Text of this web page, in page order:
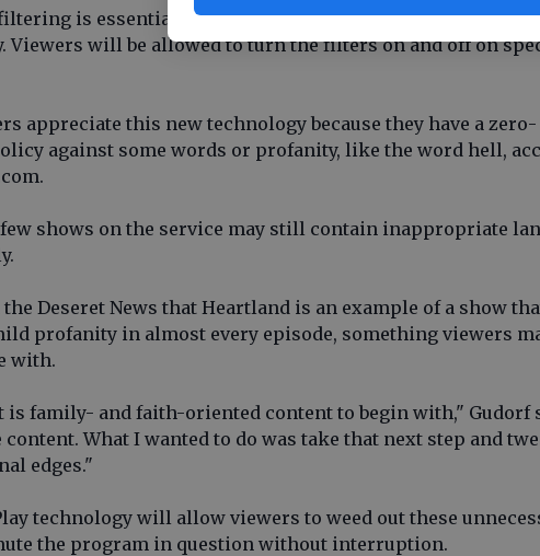
is essentially a fancy remote control, said Matt
Viewers will be allowed to turn the filters on and off on
appreciate this new technology because they have a zero-
against some words or profanity, like the word hell,
few shows on the service may still contain inappropriate
Deseret News that Heartland is an example of a show
profanity in almost every episode, something viewers
with.
is family- and faith-oriented content to begin with," Gudorf
What I wanted to do was take that next step and
edges."
technology will allow viewers to weed out these
the program in question without interruption.